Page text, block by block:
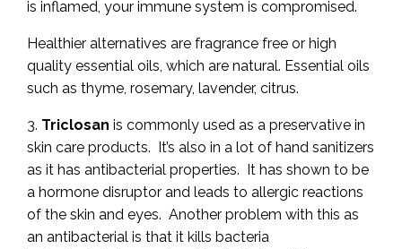
is inflamed, your immune system is compromised.
Healthier alternatives are fragrance free or high
quality essential oils, which are natural. Essential oils
such as thyme, rosemary, lavender, citrus.
3. Triclosan is commonly used as a preservative in
skin care products. It’s also in a lot of hand sanitizers
as it has antibacterial properties. It has shown to be
a hormone disruptor and leads to allergic reactions
of the skin and eyes. Another problem with this as
an antibacterial is that it kills bacteria